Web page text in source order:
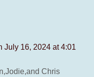
July 16, 2024 at 4:01
Chris